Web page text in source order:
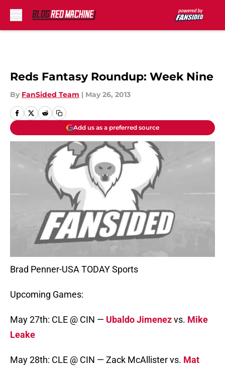
Reds Fantasy Roundup: Week Nine
By FanSided Team | May 26, 2013
Add us as a preferred source
Brad Penner-USA TODAY Sports
Upcoming Games:
May 27th: CLE @ CIN — Ubaldo Jimenezvs. Mike
Leake
May 28th: CLE @ CIN — Zack McAllister vs. Mat